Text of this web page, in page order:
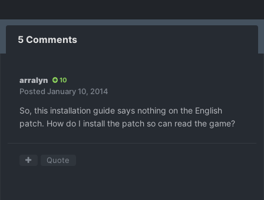
5 Comments
arralyn 10
Posted January 10, 2014
So, this installation guide says nothing on the English
patch. How do I install the patch so can read the game?
Quote